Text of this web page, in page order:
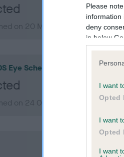
Please
information
deny
in below
I want
Opted
I want
Opted
I want
on 20 May 2022; aged 7
Eye Scheme
on 24 October 2018; aged 3